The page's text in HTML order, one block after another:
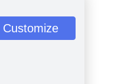
Customize